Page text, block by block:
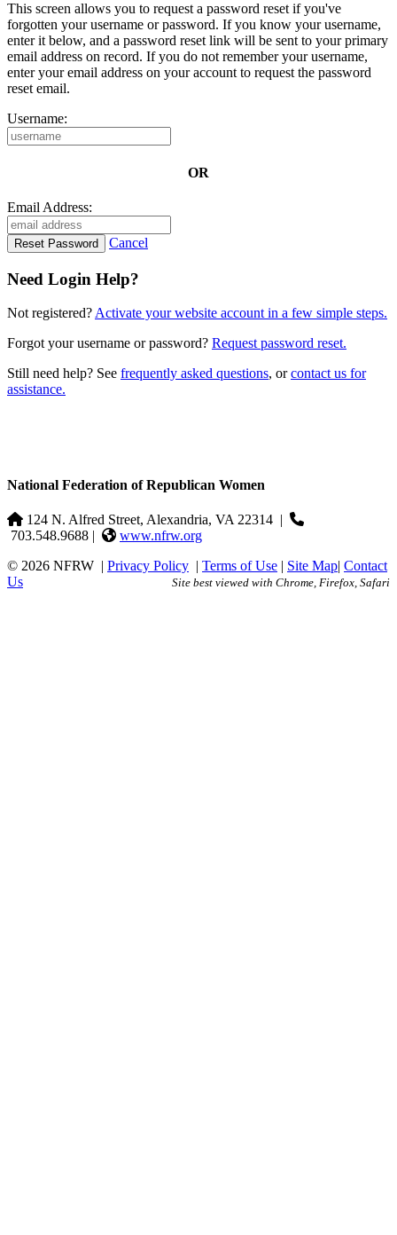
This screen allows you to request a password reset if you've
forgotten your username or password. If you know your username,
enter it below, and a password reset link will be sent to your primary
email address on record. If you do not remember your username,
enter your email address on your account to request the password
reset email.
Username:
OR
Email Address:
Cancel
Need Login Help?
Not registered? Activate your website account in a few simple steps.
Forgot your username or password? Request password reset.
Still need help? See frequently asked questions, orcontact us for
assistance.
National Federation of Republican Women
124 N. Alfred Street, Alexandria, VA 22314 |
703.548.9688 |
www.nfrw.org
© 2026 NFRW | Privacy Policy | Terms of Use | Site Map| Contact
Us
Site best viewed with Chrome, Firefox, Safari